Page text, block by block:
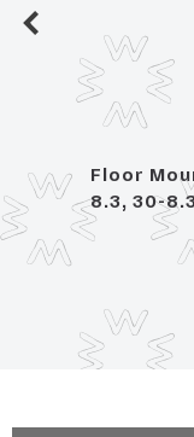
Floor
8.3, 30-